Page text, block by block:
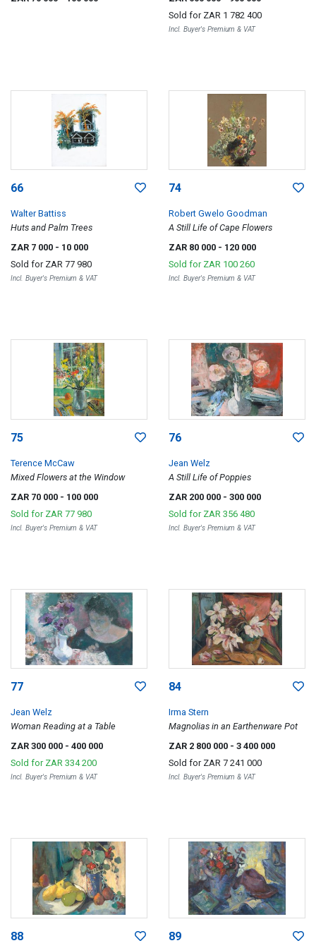
Sold for ZAR 1 782 400
Incl. Buyer's Premium & VAT
66
Walter Battiss
Huts and Palm Trees
ZAR 7 000 - 10 000
Sold for ZAR 77 980
Incl. Buyer's Premium & VAT
74
Robert Gwelo Goodman
A Still Life of Cape Flowers
ZAR 80 000 - 120 000
Sold for ZAR 100 260
Incl. Buyer's Premium & VAT
75
Terence McCaw
Mixed Flowers at the Window
ZAR 70 000 - 100 000
Sold for ZAR 77 980
Incl. Buyer's Premium & VAT
76
Jean Welz
A Still Life of Poppies
ZAR 200 000 - 300 000
Sold for ZAR 356 480
Incl. Buyer's Premium & VAT
77
Jean Welz
Woman Reading at a Table
ZAR 300 000 - 400 000
Sold for ZAR 334 200
Incl. Buyer's Premium & VAT
84
Irma Stern
Magnolias in an Earthenware Pot
ZAR 2 800 000 - 3 400 000
Sold for ZAR 7 241 000
Incl. Buyer's Premium & VAT
88 89